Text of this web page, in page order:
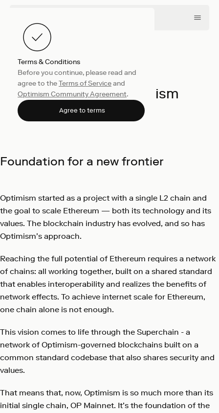
Terms & Conditions
Before you continue, please read and
agree to theTerms of Serviceand
Optimism Community Agreement.
Agree to terms
Collective October 21, 2024
Our shared Optimism
Foundation for a new frontier
Optimism started as a project with a single L2 chain and
the goal to scale Ethereum — both its technology and its
values. The blockchain industry has evolved, and so has
Optimism’s approach.
Reaching the full potential of Ethereum requires a network
of chains: all working together, built on a shared standard
that enables interoperability and realizes the benefits of
network effects. To achieve internet scale for Ethereum,
one chain alone is not enough.
This vision comes to life through the Superchain - a
network of Optimism-governed blockchains built on a
common standard codebase that also shares security and
values.
That means that, now, Optimism is so much more than its
initial single chain, OP Mainnet. It’s the foundation of the